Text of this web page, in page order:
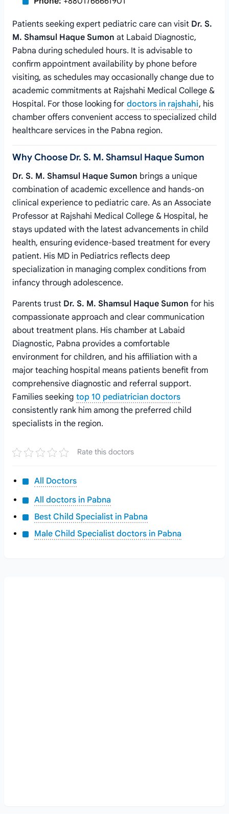
Patients seeking expert pediatric care can visit Dr. S.
M. Shamsul Haque Sumon at Labaid Diagnostic,
Pabna during scheduled hours. It is advisable to
confirm appointment availability by phone before
visiting, as schedules may occasionally change due to
academic commitments at Rajshahi Medical College &
Hospital. For those looking for doctors in rajshahi, his
chamber offers convenient access to specialized child
healthcare services in the Pabna region.
Why Choose Dr. S. M. Shamsul Haque Sumon
Dr. S. M. Shamsul Haque Sumon brings a unique
combination of academic excellence and hands-on
clinical experience to pediatric care. As an Associate
Professor at Rajshahi Medical College & Hospital, he
stays updated with the latest advancements in child
health, ensuring evidence-based treatment for every
patient. His MD in Pediatrics reflects deep
specialization in managing complex conditions from
infancy through adolescence.
Parents trust Dr. S. M. Shamsul Haque Sumon for his
compassionate approach and clear communication
about treatment plans. His chamber at Labaid
Diagnostic, Pabna provides a comfortable
environment for children, and his affiliation with a
major teaching hospital means patients benefit from
comprehensive diagnostic and referral support.
Families seeking top 10 pediatrician doctors
consistently rank him among the preferred child
specialists in the region.
Rate this doctors
All Doctors
All doctors in Pabna
Best Child Specialist in Pabna
Male Child Specialist doctors in Pabna